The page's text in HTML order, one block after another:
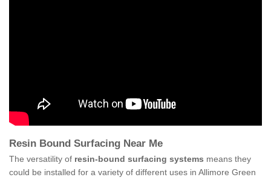
Resin Bound Surfacing Near Me
The versatility of resin-bound surfacing systems means they
could be installed for a variety of different uses in Allimore Green